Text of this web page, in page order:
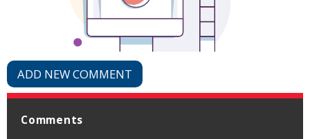
ADD NEW COMMENT
Comments